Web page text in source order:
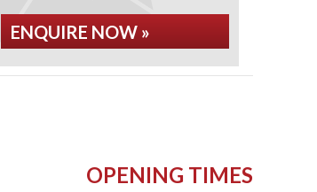
ENQUIRE NOW »
OPENING TIMES